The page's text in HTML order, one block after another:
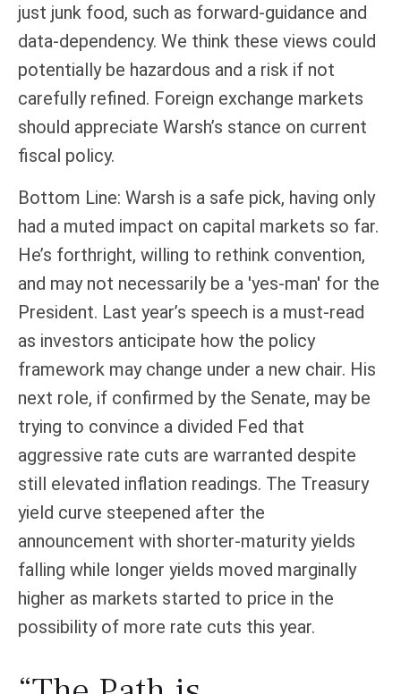
just junk food, such as forward-guidance and
data-dependency. We think these views could
potentially be hazardous and a risk if not
carefully refined. Foreign exchange markets
should appreciate Warsh’s stance on current
fiscal policy.
Bottom Line: Warsh is a safe pick, having only
had a muted impact on capital markets so far.
He’s forthright, willing to rethink convention,
and may not necessarily be a 'yes-man' for the
President. Last year’s speech is a must-read
as investors anticipate how the policy
framework may change under a new chair. His
next role, if confirmed by the Senate, may be
trying to convince a divided Fed that
aggressive rate cuts are warranted despite
still elevated inflation readings. The Treasury
yield curve steepened after the
announcement with shorter-maturity yields
falling while longer yields moved marginally
higher as markets started to price in the
possibility of more rate cuts this year.